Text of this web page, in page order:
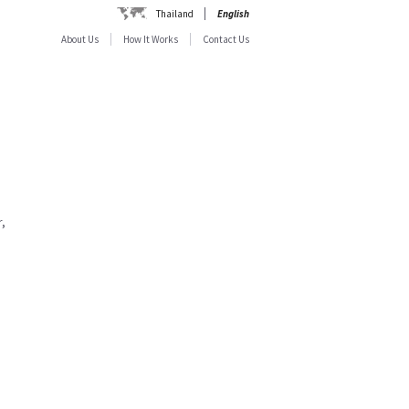
Thailand
English
About Us
How It Works Contact Us